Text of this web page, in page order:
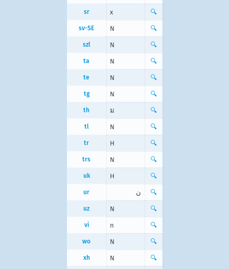
sr х 🔍
sv-SE N 🔍
szl N 🔍
ta N 🔍
te N 🔍
tg N 🔍
th ม 🔍
tl N 🔍
tr H 🔍
trs N 🔍
uk Н 🔍
ur ن 🔍
uz N 🔍
vi n 🔍
wo N 🔍
xh N 🔍